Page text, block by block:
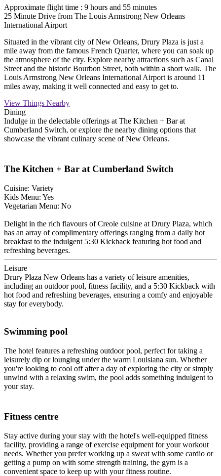
Approximate flight time : 9 hours and 55 minutes
25 Minute Drive from The Louis Armstrong New Orleans
International Airport
Situated in the vibrant city of New Orleans, Drury Plaza is just a
mile away from the famous French Quarter, where you can soak up
the atmosphere of the city. Explore nearby attractions such as Canal
Street and the historic Bourbon Street, both within a short walk. The
Louis Armstrong New Orleans International Airport is around 11
miles away, making it well connected and easy to get to.
View Things Nearby
Dining
Indulge in the delectable offerings at The Kitchen + Bar at
Cumberland Switch, or explore the nearby dining options that
showcase the vibrant culinary scene of New Orleans.
The Kitchen + Bar at Cumberland Switch
Cuisine: Variety
Kids Menu: Yes
Vegetarian Menu: No
Delight in the rich flavours of Creole cuisine at Drury Plaza, which
has an array of complimentary offerings ranging from a daily hot
breakfast to the indulgent 5:30 Kickback featuring hot food and
refreshing beverages.
Leisure
Drury Plaza New Orleans has a variety of leisure amenities,
including an outdoor pool, fitness facility, and a 5:30 Kickback with
hot food and refreshing beverages, ensuring a comfy and enjoyable
stay for everybody.
Swimming pool
The hotel features a refreshing outdoor pool, perfect for taking a
leisurely dip or lounging under the warm Louisiana sun. Whether
you're looking to cool off after a day of exploring the city or simply
unwind with a relaxing swim, the pool adds something indulgent to
your stay.
Fitness centre
Stay active during your stay with the hotel's well-equipped fitness
facility, providing a range of exercise equipment for your workout
needs. Whether you prefer working up a sweat with some cardio or
getting a pump on with some strength training, the gym is a
convenient space to keep up with your fitness routine.